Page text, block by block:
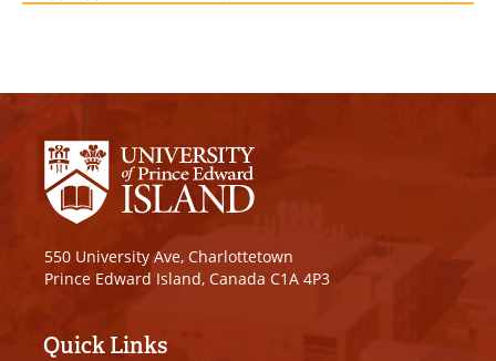
550 University Ave, Charlottetown
Prince Edward Island, Canada C1A 4P3
Quick Links